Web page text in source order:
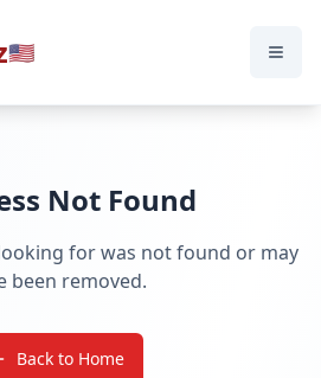
🇺🇸
Not Found
for was not found or may
been removed.
Back to Home